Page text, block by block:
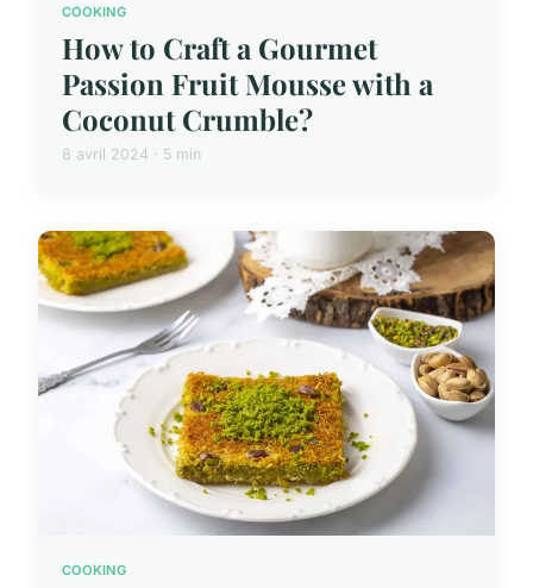
COOKING
How to Craft a Gourmet
Passion Fruit Mousse with a
Coconut Crumble?
8 avril 2024 · 5 min
COOKING